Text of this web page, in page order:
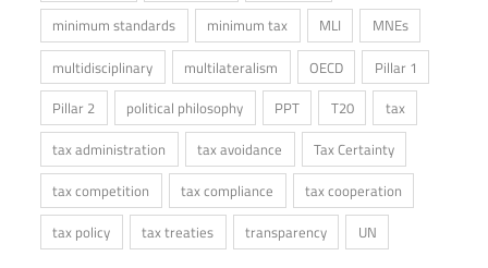
minimum standards
minimum tax MLI
MNEs
multidisciplinary
multilateralism OECD
Pillar 1
Pillar 2
political philosophy PPT T20
tax
tax administration
tax avoidance
Tax Certainty
tax competition
tax compliance
tax cooperation
tax policy
tax treaties transparency UN